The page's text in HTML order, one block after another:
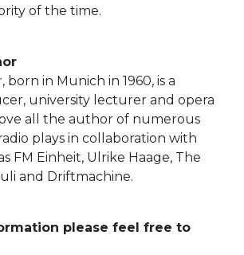
of the time.
born in Munich in 1960, is a
university lecturer and opera
all the author of numerous
plays in collaboration with
FM Einheit, Ulrike Haage, The
and Driftmachine.
please feel free to